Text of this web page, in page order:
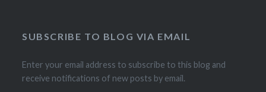
SUBSCRIBE TO BLOG VIA EMAIL
Enter your email address to subscribe to this blog and
receive notifications of new posts by email.